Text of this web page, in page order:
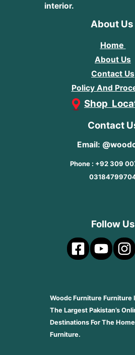
interior.
About Us
Home
About Us
Contact Us
Policy And
Shop
Contact
Email:
Phone : +92 309
Follow Us
Woodc Furniture Furniture
The Largest Pakistan’s
Destinations For The
Furniture.